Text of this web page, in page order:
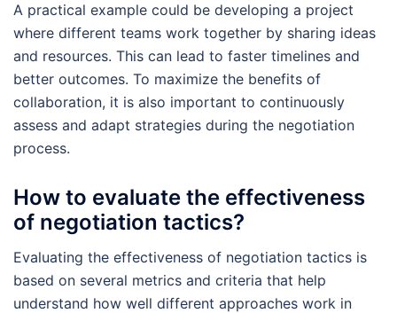
A practical example could be developing a project
where different teams work together by sharing ideas
and resources. This can lead to faster timelines and
better outcomes. To maximize the benefits of
collaboration, it is also important to continuously
assess and adapt strategies during the negotiation
process.
How to evaluate the effectiveness
of negotiation tactics?
Evaluating the effectiveness of negotiation tactics is
based on several metrics and criteria that help
understand how well different approaches work in